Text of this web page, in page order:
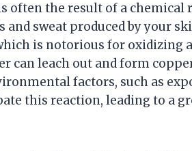
often the result of a chemical
sweat produced by your
is notorious for oxidizing
can leach out and form
factors, such as
this reaction, leading to a